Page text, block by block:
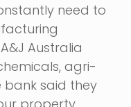
need to
Australia
agri-
bank said they